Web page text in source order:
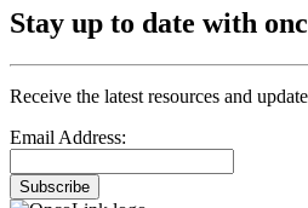
Stay up to date with
Receive the latest resources and
Email Address:
Subscribe